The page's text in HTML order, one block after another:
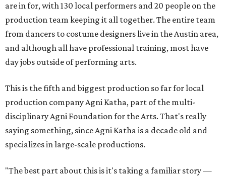
are in for, with 130 local performers and 20 people on the
production team keeping it all together. The entire team
from dancers to costume designers live in the Austin area,
and although all have professional training, most have
day jobs outside of performing arts.
This is the fifth and biggest production so far for local
production company Agni Katha, part of the multi-
disciplinary Agni Foundation for the Arts. That's really
saying something, since Agni Katha is a decade old and
specializes in large-scale productions.
"The best part about this is it's taking a familiar story —